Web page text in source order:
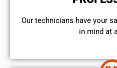
Our technicians have your
in mind at